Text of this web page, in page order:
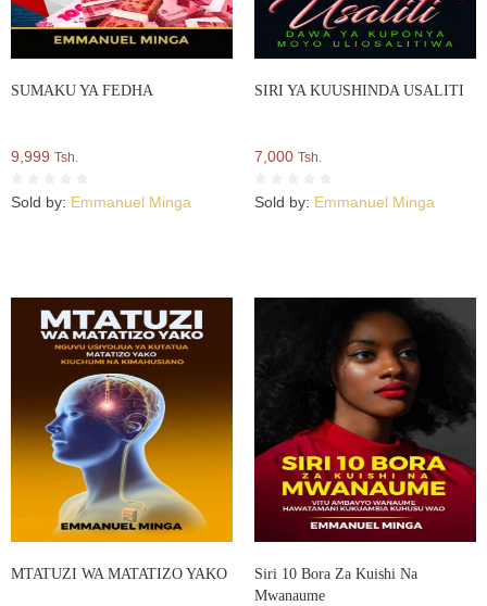
SUMAKU YA FEDHA
9,999 Tsh.
Sold by: Emmanuel Minga
SIRI YA KUUSHINDA USALITI
7,000 Tsh.
Sold by: Emmanuel Minga
MTATUZI WA MATATIZO YAKO
Siri 10 Bora Za Kuishi Na
Mwanaume